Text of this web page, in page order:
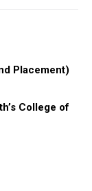
Placement)
College of